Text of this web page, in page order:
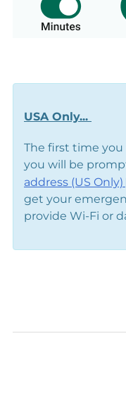
USA Only...
The first time
you will be
address (US Only)
get your
provide Wi-Fi or